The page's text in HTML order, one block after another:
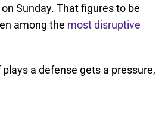
Sunday. That figures to be
among the most disruptive
a defense gets a pressure,